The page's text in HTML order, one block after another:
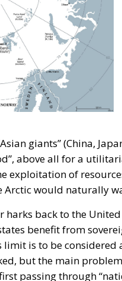
giants” (China,
above all for a
exploitation of
Arctic would naturally
back to the
benefit from
limit is to be
but the main
passing through